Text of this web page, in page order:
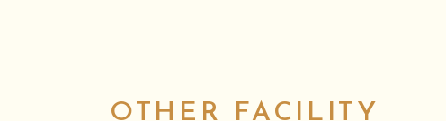
OTHER FACILITY